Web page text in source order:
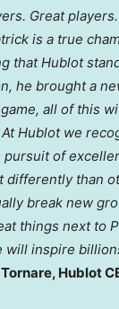
Great
is a true
that Hublot
he brought a
all of this
Hublot we
of
differently than
break new
things next to
will inspire
, Hublot